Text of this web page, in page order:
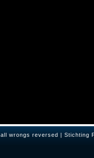
all wrongs reversed | Stichting